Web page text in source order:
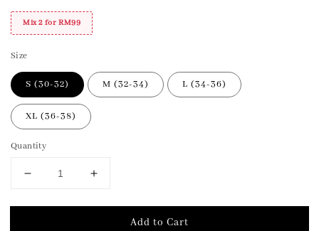
Mix 2 for RM99
Size
S (30-32) M (32-34) L (34-36)
XL (36-38)
Quantity
Add to Cart